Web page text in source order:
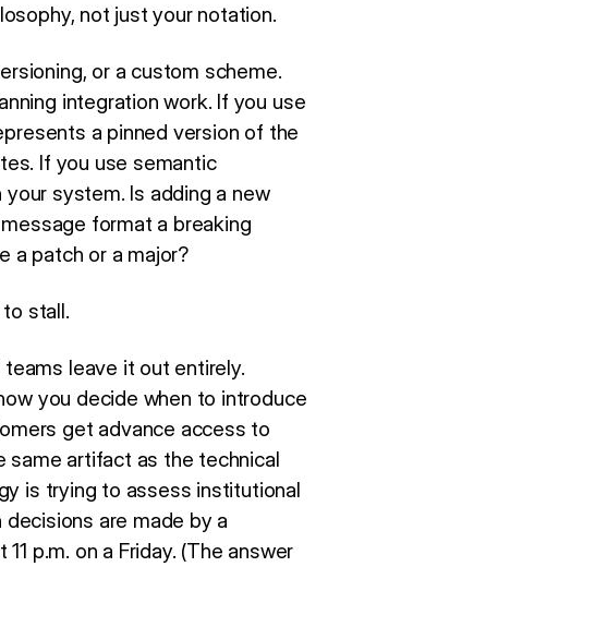
not just your notation.
or a custom scheme.
integration work. If you use
a pinned version of the
If you use semantic
system. Is adding a new
format a breaking
a patch or a major?
stall.
leave it out entirely.
you decide when to introduce
get advance access to
same artifact as the technical
is trying to assess institutional
are made by a
p.m. on a Friday. (The answer